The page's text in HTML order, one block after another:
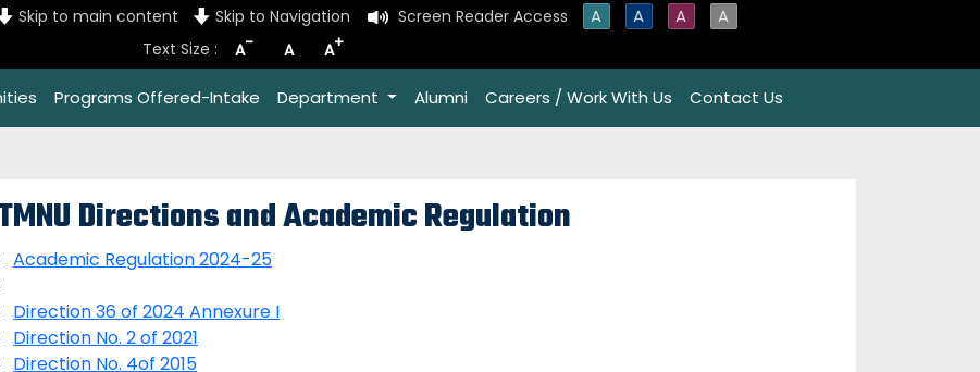
Skip to main content Skip to Navigation Screen Reader Access A A A A
Text Size : A- A A+
Programs Offered-Intake Department Alumni Careers / Work With Us Contact Us
Directions and Academic Regulation
Academic Regulation 2024-25
Direction 36 of 2024 Annexure I
Direction No. 2 of 2021
Direction No. 4of 2015